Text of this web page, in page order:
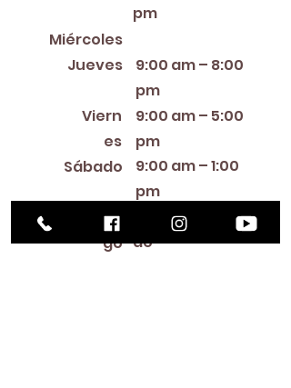
Miércoles
Jueves
Viern
es
Sábado
Domin
go
pm
9:00 am – 8:00
pm
9:00 am – 1:00
pm
9:00 am – 5:00
pm
Cerra
do